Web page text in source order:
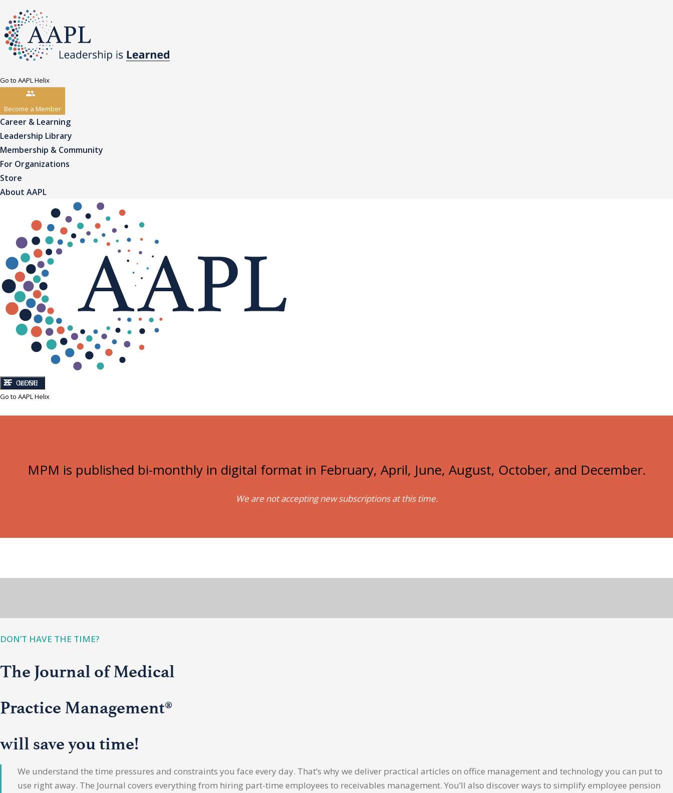
Go to AAPL Helix
Become a Member
Career & Learning
Leadership Library
Membership & Community
For Organizations
Store
About AAPL
CLOSE
MENU
Go to AAPL Helix
MPM is published bi-monthly in digital format in February, April, June, August, October, and December.
We are not accepting new subscriptions at this time.
DON’T HAVE THE TIME?
The Journal of Medical
Practice Management®
will save you time!
We understand the time pressures and constraints you face every day. That’s why we deliver practical articles on office management and technology you can put to
use right away. The Journal covers everything from hiring part-time employees to receivables management. You’ll also discover ways to simplify employee pension